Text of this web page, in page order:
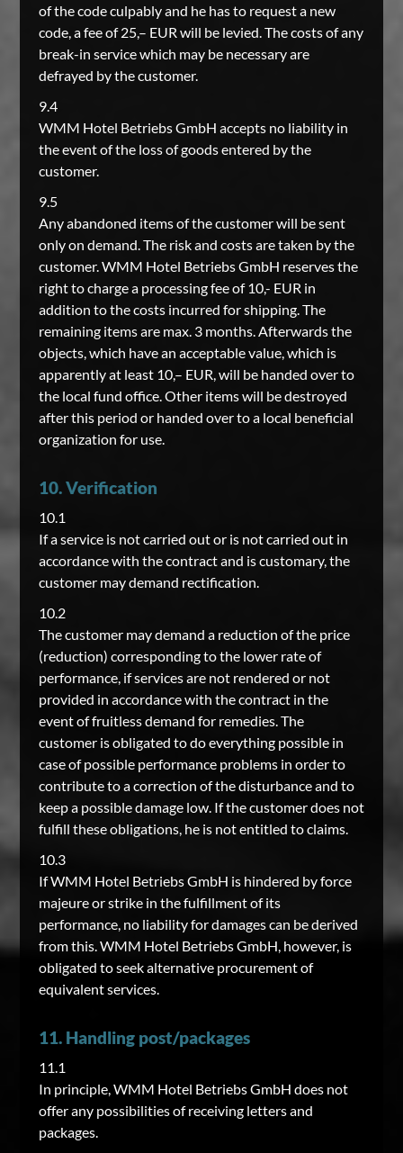
of the code culpably and he has to request a new
code, a fee of 25,– EUR will be levied. The costs of any
break-in service which may be necessary are
defrayed by the customer.
9.4
WMM Hotel Betriebs GmbH accepts no liability in
the event of the loss of goods entered by the
customer.
9.5
Any abandoned items of the customer will be sent
only on demand. The risk and costs are taken by the
customer. WMM Hotel Betriebs GmbH reserves the
right to charge a processing fee of 10,- EUR in
addition to the costs incurred for shipping. The
remaining items are max. 3 months. Afterwards the
objects, which have an acceptable value, which is
apparently at least 10,– EUR, will be handed over to
the local fund office. Other items will be destroyed
after this period or handed over to a local beneficial
organization for use.
10. Verification
10.1
If a service is not carried out or is not carried out in
accordance with the contract and is customary, the
customer may demand rectification.
10.2
The customer may demand a reduction of the price
(reduction) corresponding to the lower rate of
performance, if services are not rendered or not
provided in accordance with the contract in the
event of fruitless demand for remedies. The
customer is obligated to do everything possible in
case of possible performance problems in order to
contribute to a correction of the disturbance and to
keep a possible damage low. If the customer does not
fulfill these obligations, he is not entitled to claims.
10.3
If WMM Hotel Betriebs GmbH is hindered by force
majeure or strike in the fulfillment of its
performance, no liability for damages can be derived
from this. WMM Hotel Betriebs GmbH, however, is
obligated to seek alternative procurement of
equivalent services.
11. Handling post/packages
11.1
In principle, WMM Hotel Betriebs GmbH does not
offer any possibilities of receiving letters and
packages.